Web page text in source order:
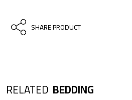
SHARE PRODUCT
RELATED BEDDING